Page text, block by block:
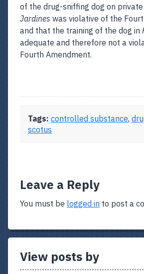
of the drug-sniffing dog on
Jardines was violative of the
and that the training of the dog in
adequate and therefore not a
Fourth Amendment.
Tags: controlled substance,
scotus
Leave a Reply
You must be logged in to post a
View posts by